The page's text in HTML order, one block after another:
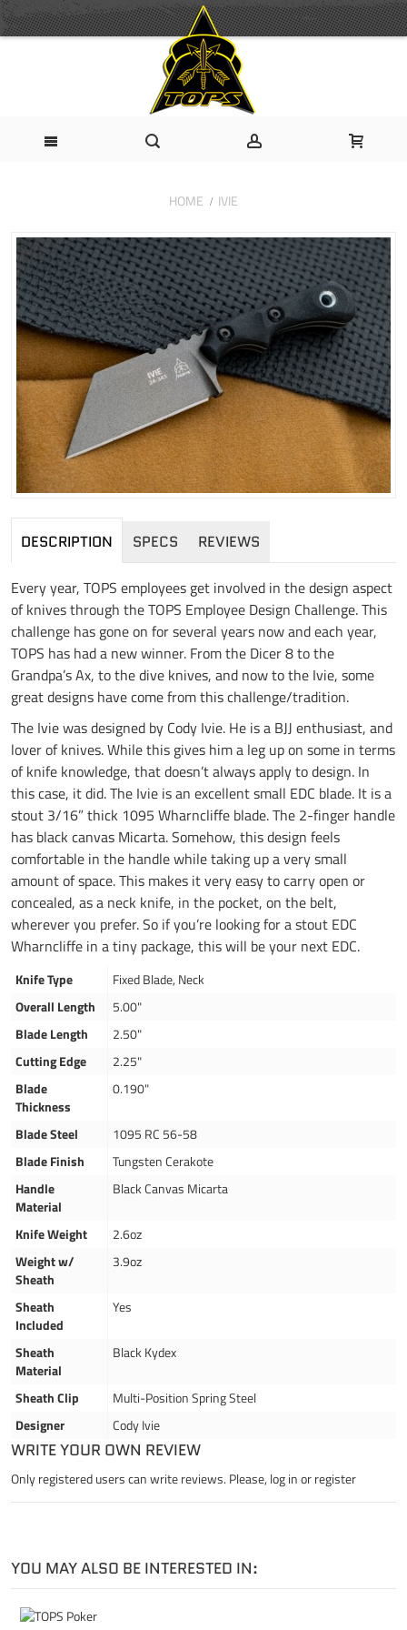
HOME IVIE
DESCRIPTION SPECS REVIEWS
Every year, TOPS employees get involved in the design aspect
of knives through the TOPS Employee Design Challenge. This
challenge has gone on for several years now and each year,
TOPS has had a new winner. From the Dicer 8 to the
Grandpa’s Ax, to the dive knives, and now to the Ivie, some
great designs have come from this challenge/tradition.
The Ivie was designed by Cody Ivie. He is a BJJ enthusiast, and
lover of knives. While this gives him a leg up on some in terms
of knife knowledge, that doesn’t always apply to design. In
this case, it did. The Ivie is an excellent small EDC blade. It is a
stout 3/16” thick 1095 Wharncliffe blade. The 2-finger handle
has black canvas Micarta. Somehow, this design feels
comfortable in the handle while taking up a very small
amount of space. This makes it very easy to carry open or
concealed, as a neck knife, in the pocket, on the belt,
wherever you prefer. So if you’re looking for a stout EDC
Wharncliffe in a tiny package, this will be your next EDC.
Knife Type
Fixed Blade, Neck
Overall Length
5.00"
Blade Length
2.50"
Cutting Edge
2.25"
Blade
Thickness
0.190"
Blade Steel
1095 RC 56-58
Blade Finish
Tungsten Cerakote
Handle
Material
Black Canvas Micarta
Knife Weight
2.6oz
Weight w/
Sheath
3.9oz
Sheath
Included
Yes
Sheath
Material
Black Kydex
Sheath Clip
Multi-Position Spring Steel
Designer
Cody Ivie
WRITE YOUR OWN REVIEW
Only registered users can write reviews. Please, log inorregister
YOU MAY ALSO BE INTERESTED IN: